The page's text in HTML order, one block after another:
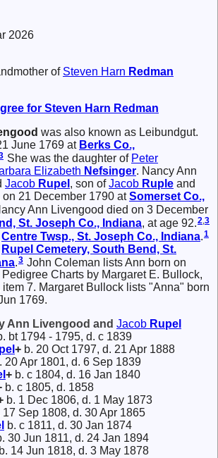
2026
of Steven Harn Redman
for Steven Harn Redman
was also known as Leibundgut.
June 1769 at Berks Co.,
She was the daughter of Peter
Elizabeth Nefsinger. Nancy Ann
Jacob Rupel , son ofJacob Ruple and
on 21 December 1790 atSomerset Co.,
Ann Livengood died on 3 December
St. Joseph Co., Indiana, at age 92.2,3
Centre Twsp., St. Joseph Co., Indiana.1
Rupel Cemetery, South Bend, St.
3 John Coleman lists Ann born on
Charts by Margaret E. Bullock,
7. Margaret Bullock lists "Anna" born
1769.
Ann Livengood and Jacob Rupel
bt 1794 - 1795, d. c 1839
+ b. 20 Oct 1797, d. 21 Apr 1888
20 Apr 1801, d. 6 Sep 1839
+ b. c 1804, d. 16 Jan 1840
b. c 1805, d. 1858
b. 1 Dec 1806, d. 1 May 1873
17 Sep 1808, d. 30 Apr 1865
b. c 1811, d. 30 Jan 1874
30 Jun 1811, d. 24 Jan 1894
b. 14 Jun 1818, d. 3 May 1878